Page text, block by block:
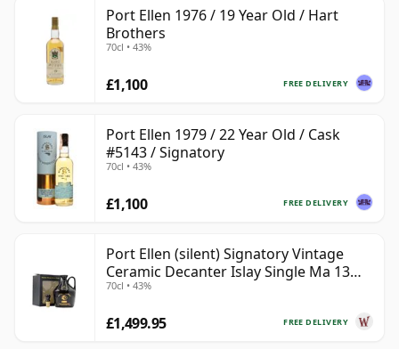
Port Ellen 1976 / 19 Year Old / Hart
Brothers
70cl • 43%
FREE DELIVERY
£1,100
Port Ellen 1979 / 22 Year Old / Cask
#5143 / Signatory
70cl • 43%
FREE DELIVERY
£1,100
Port Ellen (silent) Signatory Vintage
Ceramic Decanter Islay Single Ma 13
Year Old
70cl • 43%
FREE DELIVERY
£1,499.95